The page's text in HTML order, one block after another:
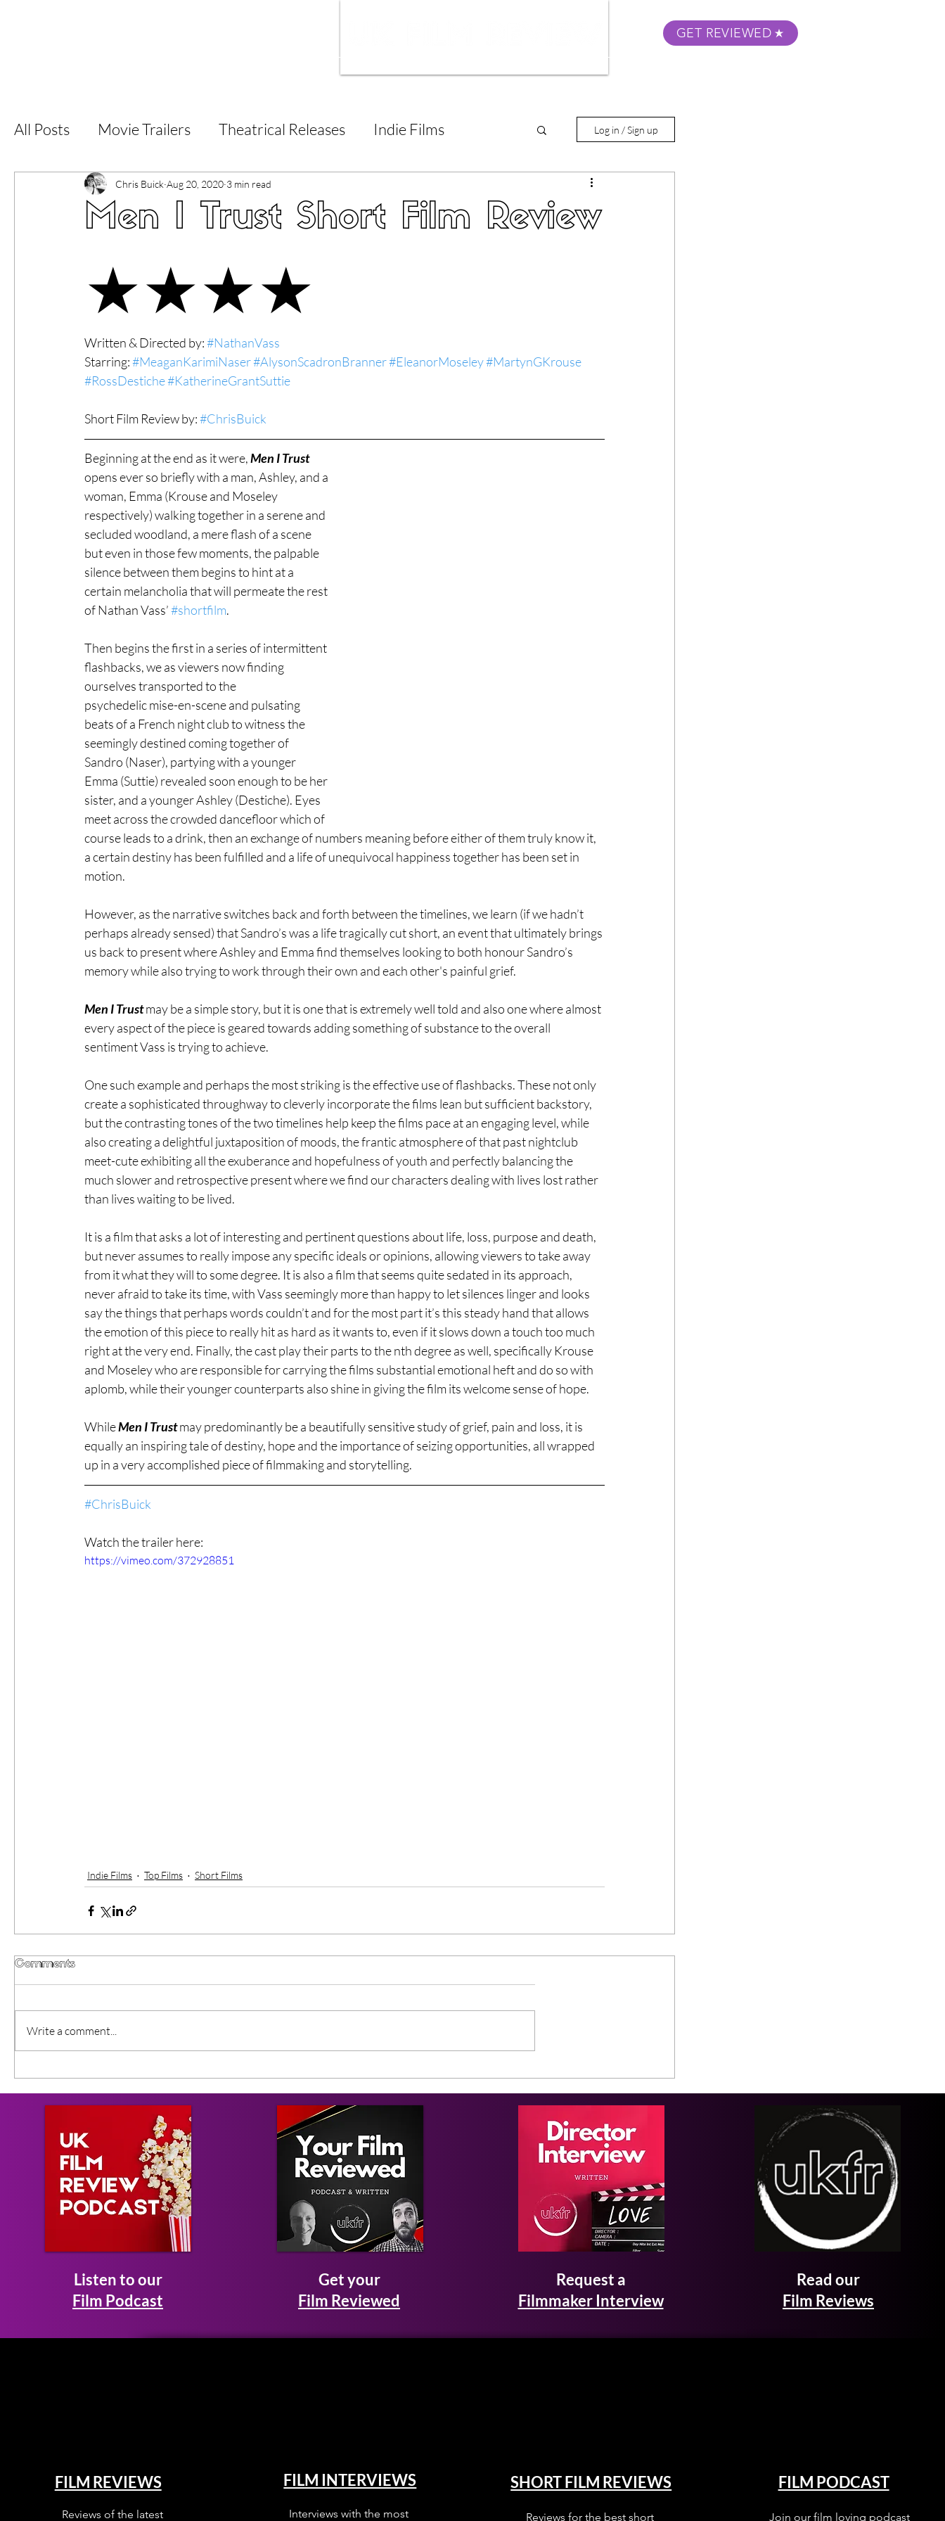
GET REVIEWED
All Posts Movie Trailers Theatrical Releases Indie Films
Short Films Film Festival Documentary Reviews
Superhero Movies Film Events Film Features
#ThrowbackThursday Filmmaker Features War Films
Top Films Music Videos Press Releases
LGBTQ Netflix Grimmfest Film Festival
BFI London Film Festival High Peak Indie Film Fest
Little Wing Film Festival LIFF Kinofilm Festival
Log in / Sign up
Men I Trust Short Film Review
Chris Buick Aug 20, 2020 3 min read
★★★★
Written & Directed by: #NathanVass
Starring: #MeaganKarimiNaser#AlysonScadronBranner#EleanorMoseley#MartynGKrouse
#RossDestiche#KatherineGrantSuttie
Short Film Review by: #ChrisBuick
Beginning at the end as it were, Men I Trust
opens ever so briefly with a man, Ashley, and a
woman, Emma (Krouse and Moseley
respectively) walking together in a serene and
secluded woodland, a mere flash of a scene
but even in those few moments, the palpable
silence between them begins to hint at a
certain melancholia that will permeate the rest
of Nathan Vass’ #shortfilm.
Then begins the first in a series of intermittent
flashbacks, we as viewers now finding
ourselves transported to the
psychedelic mise-en-scene and pulsating
beats of a French night club to witness the
seemingly destined coming together of
Sandro (Naser), partying with a younger
Emma (Suttie) revealed soon enough to be her
sister, and a younger Ashley (Destiche). Eyes
meet across the crowded dancefloor which of
course leads to a drink, then an exchange of numbers meaning before either of them truly know it,
a certain destiny has been fulfilled and a life of unequivocal happiness together has been set in
motion.
However, as the narrative switches back and forth between the timelines, we learn (if we hadn’t
perhaps already sensed) that Sandro’s was a life tragically cut short, an event that ultimately brings
us back to present where Ashley and Emma find themselves looking to both honour Sandro’s
memory while also trying to work through their own and each other's painful grief.
Men I Trust may be a simple story, but it is one that is extremely well told and also one where almost
every aspect of the piece is geared towards adding something of substance to the overall
sentiment Vass is trying to achieve.
One such example and perhaps the most striking is the effective use of flashbacks. These not only
create a sophisticated throughway to cleverly incorporate the films lean but sufficient backstory,
but the contrasting tones of the two timelines help keep the films pace at an engaging level, while
also creating a delightful juxtaposition of moods, the frantic atmosphere of that past nightclub
meet-cute exhibiting all the exuberance and hopefulness of youth and perfectly balancing the
much slower and retrospective present where we find our characters dealing with lives lost rather
than lives waiting to be lived.
It is a film that asks a lot of interesting and pertinent questions about life, loss, purpose and death,
but never assumes to really impose any specific ideals or opinions, allowing viewers to take away
from it what they will to some degree. It is also a film that seems quite sedated in its approach,
never afraid to take its time, with Vass seemingly more than happy to let silences linger and looks
say the things that perhaps words couldn’t and for the most part it’s this steady hand that allows
the emotion of this piece to really hit as hard as it wants to, even if it slows down a touch too much
right at the very end. Finally, the cast play their parts to the nth degree as well, specifically Krouse
and Moseley who are responsible for carrying the films substantial emotional heft and do so with
aplomb, while their younger counterparts also shine in giving the film its welcome sense of hope.
While Men I Trust may predominantly be a beautifully sensitive study of grief, pain and loss, it is
equally an inspiring tale of destiny, hope and the importance of seizing opportunities, all wrapped
up in a very accomplished piece of filmmaking and storytelling.
#ChrisBuick
Watch the trailer here:
https://vimeo.com/372928851
Indie Films Top Films Short Films
Comments
Write a comment...
Listen to our
Film Podcast
Get your
Film Reviewed
Request a
Filmmaker Interview
Read our
Film Reviews
FILM REVIEWS
Reviews of the latest
FILM INTERVIEWS
Interviews with the most
SHORT FILM REVIEWS
Reviews for the best short
FILM PODCAST
Join our film loving podcast